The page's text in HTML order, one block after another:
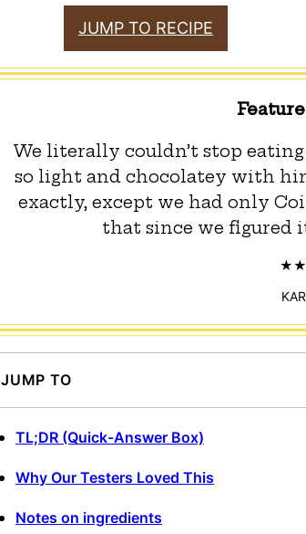
JUMP TO RECIPE
We literally couldn’t stop
so light and chocolatey with
exactly, except we had only
that since we figured
JUMP TO
TL;DR (Quick-Answer Box)
Why Our Testers Loved This
Notes on ingredients